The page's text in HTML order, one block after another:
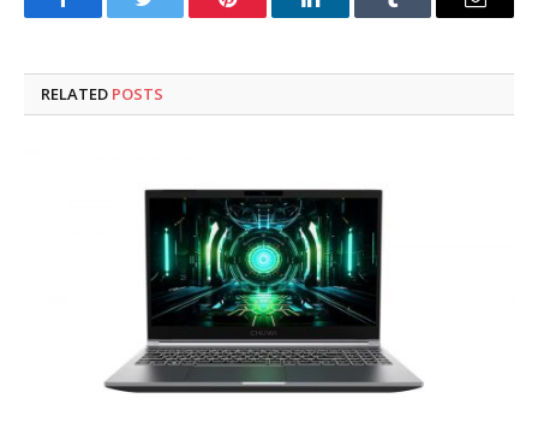
FacebookTwitter Pinterest LinkedInTumblr Email
RELATED POSTS